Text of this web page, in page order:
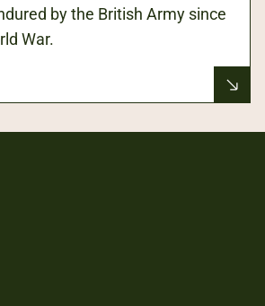
by the British Army since
War.